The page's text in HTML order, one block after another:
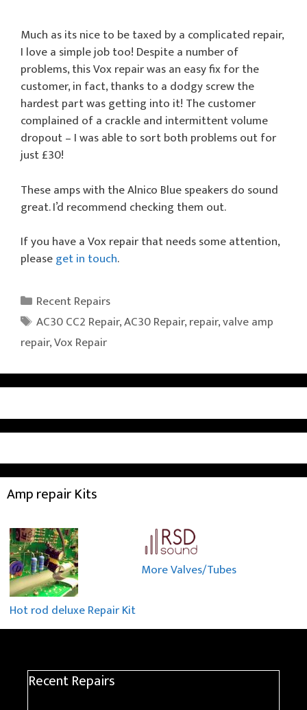
Much as its nice to be taxed by a complicated repair,
I love a simple job too! Despite a number of
problems, this Vox repair was an easy fix for the
customer, in fact, thanks to a dodgy screw the
hardest part was getting into it! The customer
complained of a crackle and intermittent volume
dropout – I was able to sort both problems out for
just £30!
These amps with the Alnico Blue speakers do sound
great. I’d recommend checking them out.
If you have a Vox repair that needs some attention,
pleaseget in touch.
Categories
Recent Repairs
Tags
AC30 CC2 Repair,AC30 Repair,repair,valve amp
repair,Vox Repair
Amp repair Kits
Hot rod deluxe Repair Kit
More Valves/Tubes
Recent Repairs